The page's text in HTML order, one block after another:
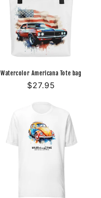
Watercolor Americana Tote bag
Regular
$27.95